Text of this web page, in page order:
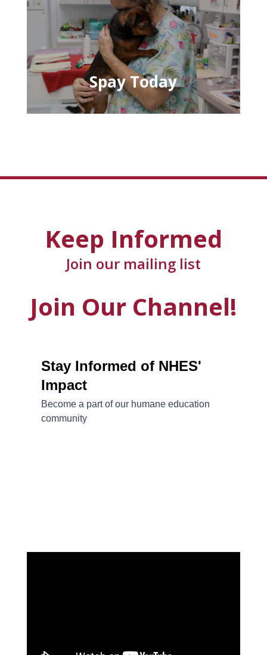
Spay Today
Keep Informed
Join our mailing list
Join Our Channel!